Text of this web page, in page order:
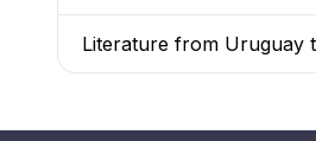
Literature from Uruguay